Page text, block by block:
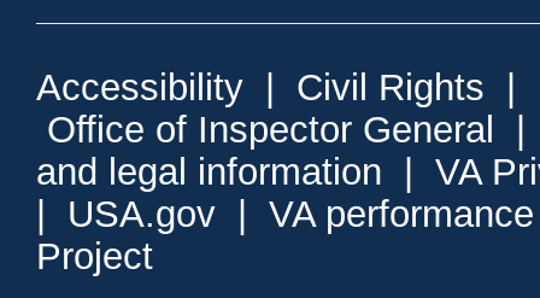
Accessibility Civil Rights
Office of Inspector General
and legal information
VA
USA.gov
VA
Project